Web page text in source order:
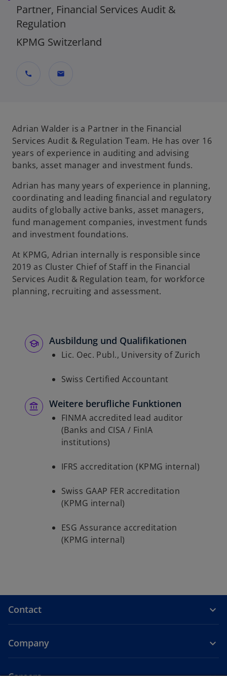
Partner, Financial Services Audit &
Regulation
KPMG Switzerland
call mail
Adrian Walder is a Partner in the Financial
Services Audit & Regulation Team. He has over 16
years of experience in auditing and advising
banks, asset manager and investment funds.
Adrian has many years of experience in planning,
coordinating and leading financial and regulatory
audits of globally active banks, asset managers,
fund management companies, investment funds
and investment foundations.
At KPMG, Adrian internally is responsible since
2019 as Cluster Chief of Staff in the Financial
Services Audit & Regulation team, for workforce
planning, recruiting and assessment.
Ausbildung und Qualifikationen
Lic. Oec. Publ., University of Zurich
Swiss Certified Accountant
Weitere berufliche Funktionen
FINMA accredited lead auditor
(Banks and CISA / FinIA
institutions)
IFRS accreditation (KPMG internal)
Swiss GAAP FER accreditation
(KPMG internal)
ESG Assurance accreditation
(KPMG internal)
Contact
Company
Careers